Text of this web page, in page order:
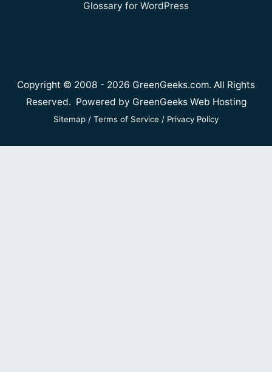
Glossary for WordPress
Copyright © 2008 - 2026 GreenGeeks.com. All Rights
Reserved. Powered by GreenGeeks Web Hosting
Sitemap / Terms of Service / Privacy Policy